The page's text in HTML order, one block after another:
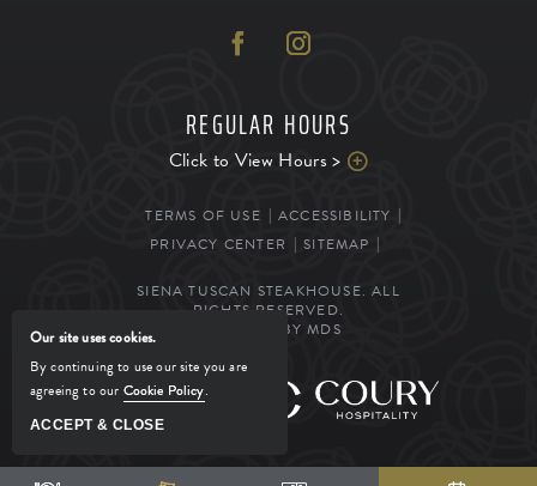
REGULAR HOURS
Click to View Hours >
TERMS OF USE
ACCESSIBILITY
PRIVACY CENTER
SITEMAP
SIENA TUSCAN STEAKHOUSE. ALL
RIGHTS RESERVED.
POWERED BY MDS
MANAGED BY
Our site uses cookies.
By continuing to use our site you are
agreeing to our Cookie Policy.
ACCEPT & CLOSE